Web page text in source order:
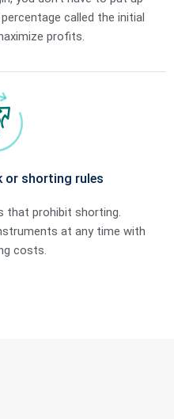
called the initial
profits.
or shorting rules
that prohibit shorting.
at any time with
costs.